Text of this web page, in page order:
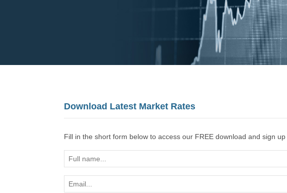
Download Latest Market Rates
Fill in the short form below to access our FREE download and sign up
Full
name...
Email...